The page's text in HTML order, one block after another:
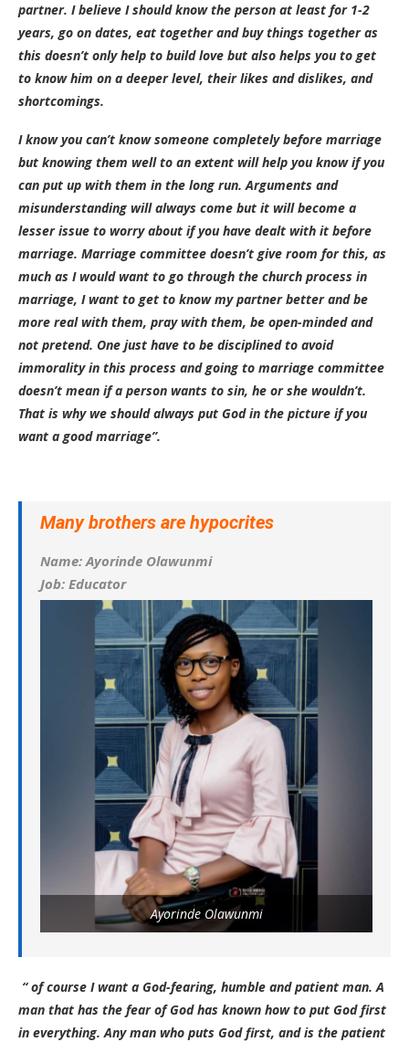
partner. I believe I should know the person at least for 1-2
years, go on dates, eat together and buy things together as
this doesn’t only help to build love but also helps you to get
to know him on a deeper level, their likes and dislikes, and
shortcomings.
I know you can’t know someone completely before marriage
but knowing them well to an extent will help you know if you
can put up with them in the long run. Arguments and
misunderstanding will always come but it will become a
lesser issue to worry about if you have dealt with it before
marriage. Marriage committee doesn’t give room for this, as
much as I would want to go through the church process in
marriage, I want to get to know my partner better and be
more real with them, pray with them, be open-minded and
not pretend. One just have to be disciplined to avoid
immorality in this process and going to marriage committee
doesn’t mean if a person wants to sin, he or she wouldn’t.
That is why we should always put God in the picture if you
want a good marriage”.
Many brothers are hypocrites
Name: Ayorinde Olawunmi
Job: Educator
Ayorinde Olawunmi
“ of course I want a God-fearing, humble and patient man. A
man that has the fear of God has known how to put God first
in everything. Any man who puts God first, and is the patient